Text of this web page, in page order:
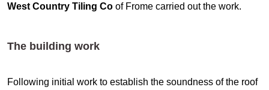
West Country Tiling Co of Frome carried out the work.
The building work
Following initial work to establish the soundness of the roof